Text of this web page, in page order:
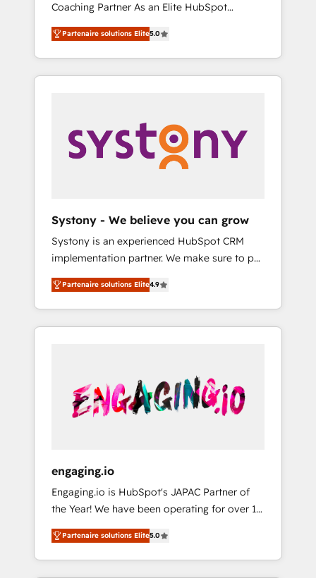
合に対応します。 2️⃣ AIエージェント組織構築
営業・マーケティング業務の一部をAIが自律実
行する組織への移行を設計・実装。Breeze・
Claude等をHubSpotと連携させ、役割定義・運
用ルール・成果指標まで含めて設計します。 3️⃣
PMOとして主導。「設定の代行ではなく、設計
の責任」を引き受け、部門横断の統合・浸透・
変革管理を実行します。 ▸ CMS戦略設計・構
Hubで一体提供。 ▸ 既存CRM・MAからの移行
支援：Salesforce・Marketo・Pardot等からの
移行、カスタム設計、履歴データ移行と活用設
計まで。 ▸ AEO対応：ChatGPT・Perplexity等
のAI検索からの流入・引用を前提にコンテンツ
HubSpotアワード受賞・HUGリーダー ✓
AI活用に関するご相談、現状整理の壁打ちな
ど、構想段階からお気軽にお問い合わせくださ
Coaching Partner As an Elite HubSpot
Partner, 1406 Consulting helps mid-market
revenue teams transform how they sell,
market, and serve. We don't just build your
HubSpot—we teach your team to own it, then
Sales, Service, Data & Content 📈 Sales &
Marketing Alignment + Revenue Team
Enablement 🤖 Breeze AI & Custom Agent
what others broke. Built for mid-market
reality—practical solutions that work with
your actual headcount and constraints. By the
Numbers 🏆 Top 1% of all HubSpot partners
🔄 Top 5% globally in client retention 📅 8+
years of consistent results since 2017 Who
We Serve Revenue teams, marketing leaders,
unified systems that drive real business
results.
Partenaire solutions Elite5.0
Systony - We believe you can grow
Systony is an experienced HubSpot CRM
implementation partner. We make sure to put
your organization's needs and goals first and
think along with your organization. We are
only satisfied once you are too. Why
Systony? - 20+ years of experience with
onboardings - Own back-end developers -
Complex data migrations (e.g. Salesforce, MS
Dynamics, Perfect View, SuperOffice) -
sector such as manufacturing, SaaS, business
services and wholesaler companies. As an
experienced HubSpot partner, we know how
important user adoption is. That's why we
have developed a step-by-step
implementation process that focuses on user
Partenaire solutions Elite4.9
engaging.io
Engaging.io is HubSpot's JAPAC Partner of
the Year! We have been operating for over 16
years and are one of HubSpot's most
experienced and technically capable Agency
Partners globally. We specialise in complex
Partenaire solutions Elite5.0